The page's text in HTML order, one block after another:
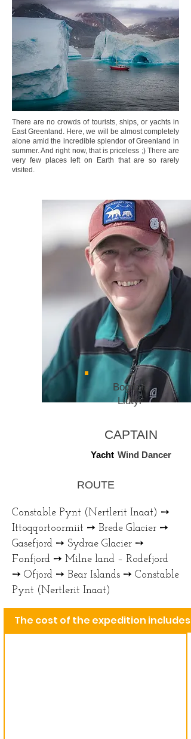
There are no crowds of tourists, ships, or yachts in
East Greenland. Here, we will be almost completely
alone amid the incredible splendor of Greenland in
summer. And right now, that is priceless ;) There are
very few places left on Earth that are so rarely
visited.
Bogdan
Liutyi
CAPTAIN
Yacht Wind Dancer
ROUTE
Constable Pynt (Nertlerit Inaat) ➙
Ittoqqortoormiit ➙ Brede Glacier ➙
Gasefjord ➙ Sydrae Glacier ➙
Fonfjord ➙ Milne land – Rodefjord
➙ Ofjord ➙ Bear Islands ➙ Constable
Pynt (Nertlerit Inaat)
The cost of the expedition includes: